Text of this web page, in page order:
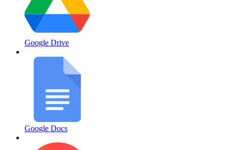
Google Drive
Google Docs